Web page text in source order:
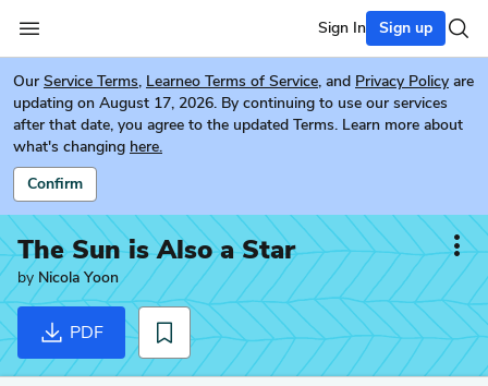
Sign In Sign up
Our Service Terms, Learneo Terms of Service, and Privacy Policy are
updating on August 17, 2026. By continuing to use our services
after that date, you agree to the updated Terms. Learn more about
what's changing here.
Confirm
The Sun is Also a Star
by Nicola Yoon
PDF